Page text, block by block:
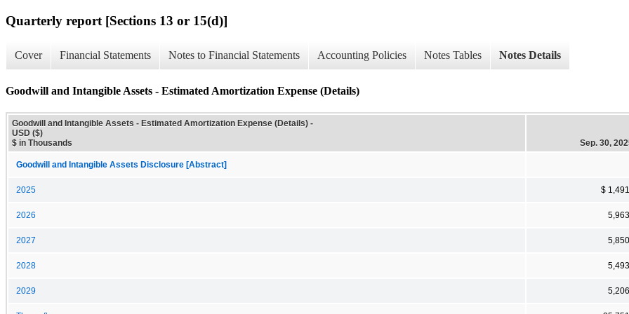
Quarterly report [Sections 13 or 15(d)]
Cover Financial Statements Notes to Financial Statements Accounting Policies Notes Tables Notes Details
Goodwill and Intangible Assets - Estimated Amortization Expense (Details)
Goodwill and Intangible Assets - Estimated Amortization Expense (Details) -
USD ($)
$ in Thousands
Sep. 30,
Goodwill and Intangible Assets Disclosure [Abstract]
2025 $ 1,491
2026 5,963
2027 5,850
2028 5,493
2029 5,206